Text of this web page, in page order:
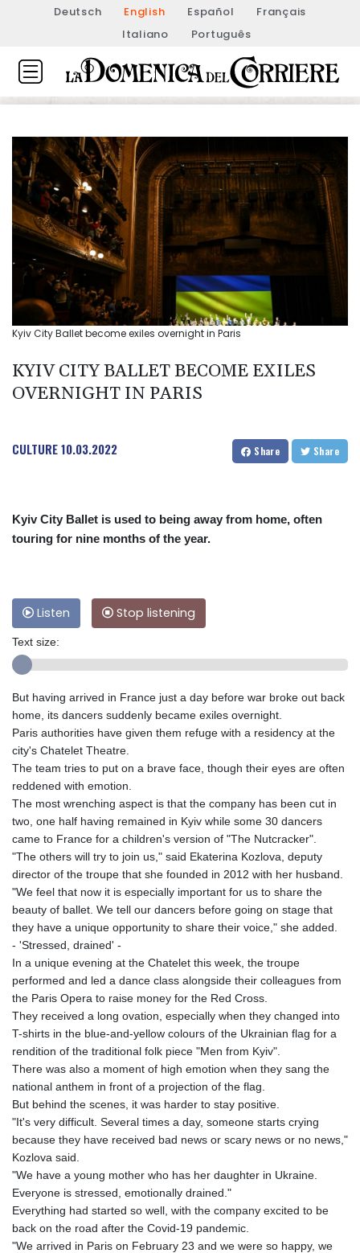
Deutsch English Español
Français
Italiano
Português
Kyiv City Ballet become exiles overnight in Paris
KYIV CITY BALLET BECOME EXILES
OVERNIGHT IN PARIS
CULTURE10.03.2022 Share Share
Kyiv City Ballet is used to being away from home, often
touring for nine months of the year.
Listen Stop listening
Text size:
But having arrived in France just a day before war broke out back
home, its dancers suddenly became exiles overnight.
Paris authorities have given them refuge with a residency at the
city's Chatelet Theatre.
The team tries to put on a brave face, though their eyes are often
reddened with emotion.
The most wrenching aspect is that the company has been cut in
two, one half having remained in Kyiv while some 30 dancers
came to France for a children's version of "The Nutcracker".
"The others will try to join us," said Ekaterina Kozlova, deputy
director of the troupe that she founded in 2012 with her husband.
"We feel that now it is especially important for us to share the
beauty of ballet. We tell our dancers before going on stage that
they have a unique opportunity to share their voice," she added.
- 'Stressed, drained' -
In a unique evening at the Chatelet this week, the troupe
performed and led a dance class alongside their colleagues from
the Paris Opera to raise money for the Red Cross.
They received a long ovation, especially when they changed into
T-shirts in the blue-and-yellow colours of the Ukrainian flag for a
rendition of the traditional folk piece "Men from Kyiv".
There was also a moment of high emotion when they sang the
national anthem in front of a projection of the flag.
But behind the scenes, it was harder to stay positive.
"It's very difficult. Several times a day, someone starts crying
because they have received bad news or scary news or no news,"
Kozlova said.
"We have a young mother who has her daughter in Ukraine.
Everyone is stressed, emotionally drained."
Everything had started so well, with the company excited to be
back on the road after the Covid-19 pandemic.
"We arrived in Paris on February 23 and we were so happy, we